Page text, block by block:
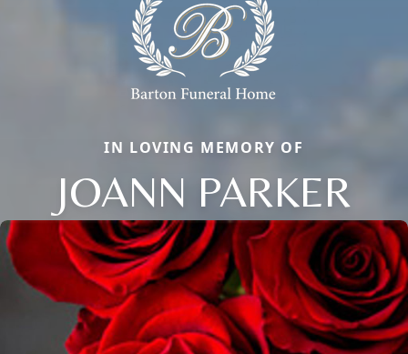
IN LOVING MEMORY OF
JOANN PARKER